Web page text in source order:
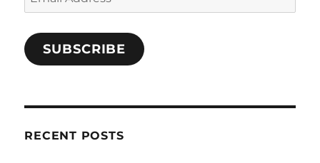
Address
SUBSCRIBE
RECENT POSTS